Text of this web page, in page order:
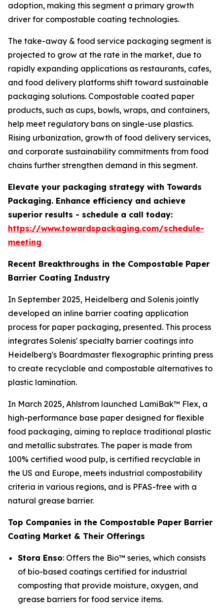
adoption, making this segment a primary growth
driver for compostable coating technologies.
The take-away & food service packaging segment is
projected to grow at the rate in the market, due to
rapidly expanding applications as restaurants, cafes,
and food delivery platforms shift toward sustainable
packaging solutions. Compostable coated paper
products, such as cups, bowls, wraps, and containers,
help meet regulatory bans on single-use plastics.
Rising urbanization, growth of food delivery services,
and corporate sustainability commitments from food
chains further strengthen demand in this segment.
Elevate your packaging strategy with Towards
Packaging. Enhance efficiency and achieve
superior results - schedule a call today:
https://www.towardspackaging.com/schedule-
meeting
Recent Breakthroughs in the Compostable Paper
Barrier Coating Industry
In September 2025, Heidelberg and Solenis jointly
developed an inline barrier coating application
process for paper packaging, presented. This process
integrates Solenis' specialty barrier coatings into
Heidelberg's Boardmaster flexographic printing press
to create recyclable and compostable alternatives to
plastic lamination.
In March 2025, Ahlstrom launched LamiBak™ Flex, a
high-performance base paper designed for flexible
food packaging, aiming to replace traditional plastic
and metallic substrates. The paper is made from
100% certified wood pulp, is certified recyclable in
the US and Europe, meets industrial compostability
criteria in various regions, and is PFAS-free with a
natural grease barrier.
Top Companies in the Compostable Paper Barrier
Coating Market & Their Offerings
Stora Enso: Offers the Bio™ series, which consists
of bio-based coatings certified for industrial
composting that provide moisture, oxygen, and
grease barriers for food service items.